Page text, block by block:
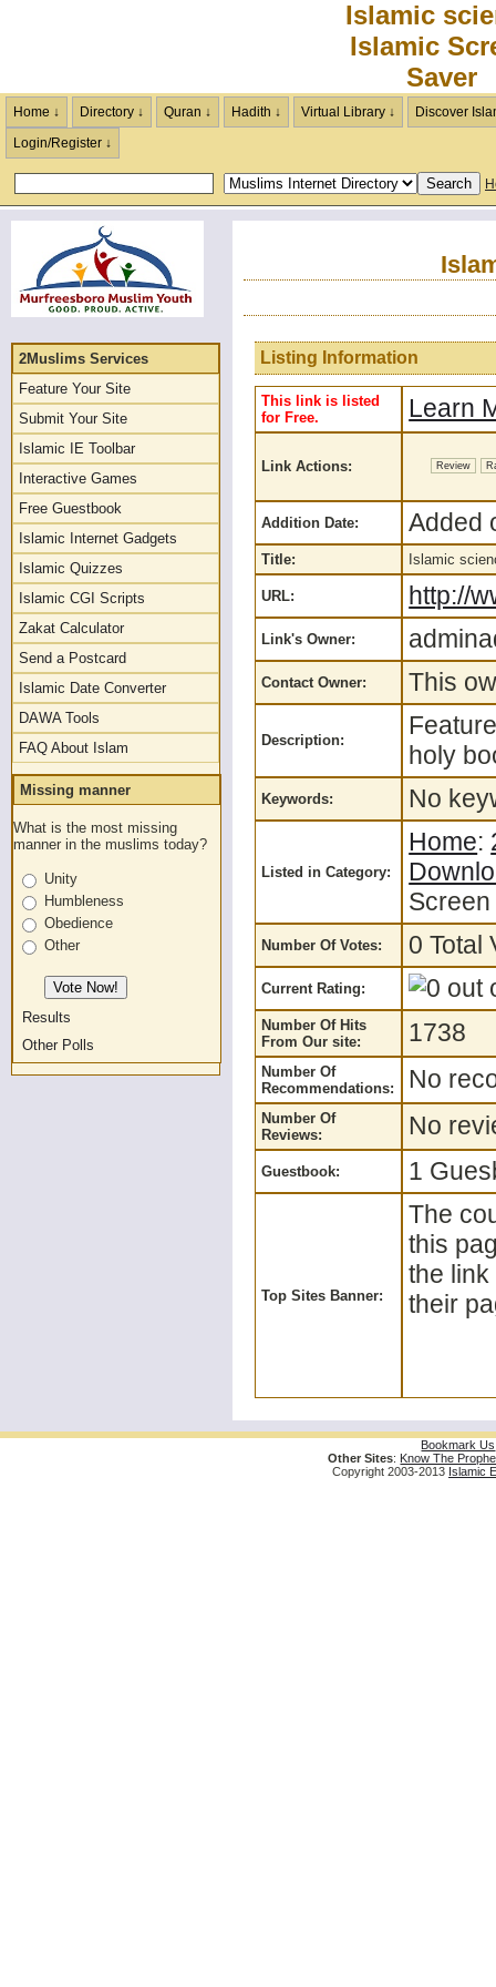
Islamic
Islamic
Saver
Home ↓ Directory ↓ Quran ↓ Hadith ↓ Virtual Library ↓
Discover
Login/Register ↓
2Muslims Services
Feature Your Site
Submit Your Site
Islamic IE Toolbar
Interactive Games
Free Guestbook
Islamic Internet Gadgets
Islamic Quizzes
Islamic CGI Scripts
Zakat Calculator
Send a Postcard
Islamic Date Converter
DAWA Tools
FAQ About Islam
Missing manner
What is the most missing
manner in the muslims today?
Unity
Humbleness
Obedience
Other
Results
Other Polls
Listing Information
This link is listed
for Free.
Learn
Link Actions: Review
Addition Date: Added
Title: Islamic
URL: http://
Link's Owner:
Contact Owner: This
Description:
holy
Keywords: No
Listed in Category:
Home:
Number Of Votes: 0 Total
Current Rating:
Number Of Hits
From Our site:
1738
Number Of
Recommendations:
No
Number Of
Reviews:
No
Guestbook: 1
Top Sites Banner:
The
this
the
their
Bookmark Us
Other Sites: Know The
Copyright 2003-2013 Islamic